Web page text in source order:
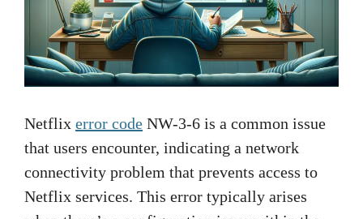
Netflix error code NW-3-6 is a common issue
that users encounter, indicating a network
connectivity problem that prevents access to
Netflix services. This error typically arises